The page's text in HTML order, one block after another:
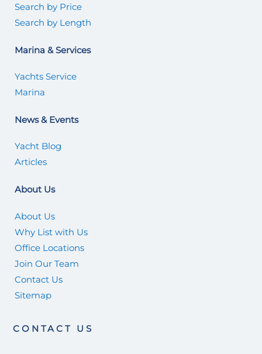
Search by Price
Search by Length
Marina & Services
Yachts Service
Marina
News & Events
Yacht Blog
Articles
About Us
About Us
Why List with Us
Office Locations
Join Our Team
Contact Us
Sitemap
CONTACT US